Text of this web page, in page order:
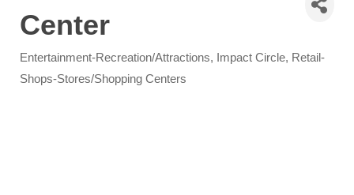
Center
Entertainment-Recreation/Attractions Impact Circle Retail-
Shops-Stores/Shopping Centers